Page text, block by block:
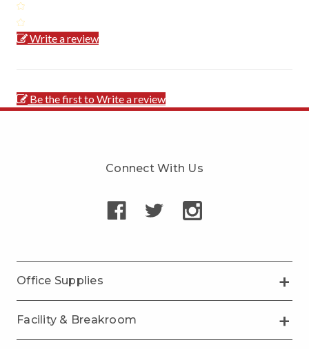
Write a review
Be the first to Write a review
Connect With Us
Office Supplies
Facility & Breakroom